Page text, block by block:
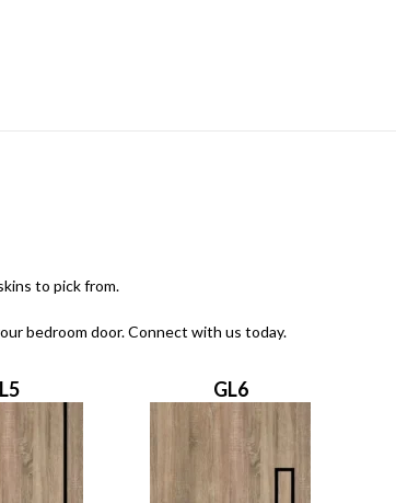
to pick from.
bedroom door. Connect with us today.
GL6